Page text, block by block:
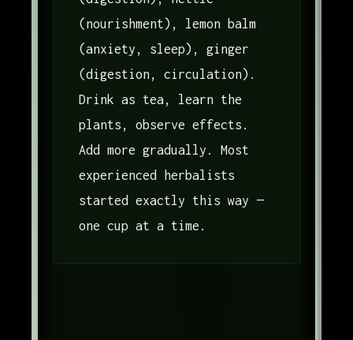
(nourishment), lemon balm
(anxiety, sleep), ginger
(digestion, circulation).
Drink as tea, learn the
plants, observe effects.
Add more gradually. Most
experienced herbalists
started exactly this way —
one cup at a time.